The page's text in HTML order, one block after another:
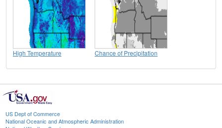
High Temperature Chance of Precipitation
US Dept of Commerce
National Oceanic and Atmospheric Administration